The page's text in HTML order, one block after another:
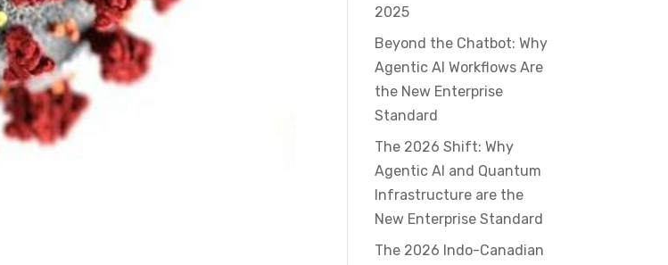
2025
Beyond the Chatbot: Why
Agentic AI Workflows Are
the New Enterprise
Standard
The 2026 Shift: Why
Agentic AI and Quantum
Infrastructure are the
New Enterprise Standard
The 2026 Indo-Canadian